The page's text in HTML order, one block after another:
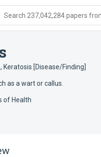
Search 237,042,284 papers
, Keratosis [Disease/Finding]
as a wart or callus.
of Health